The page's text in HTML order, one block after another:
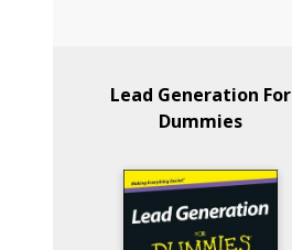
Lead Generation For
Dummies